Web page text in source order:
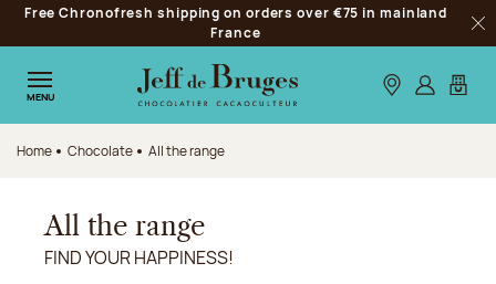
Jump to navigation
Jump to the main content
Jump to the footer
Free Chronofresh shipping on orders over €75 in mainland
France
MENU Our stores
Log inMy
Home Chocolate All the range
All the range
FIND YOUR HAPPINESS!